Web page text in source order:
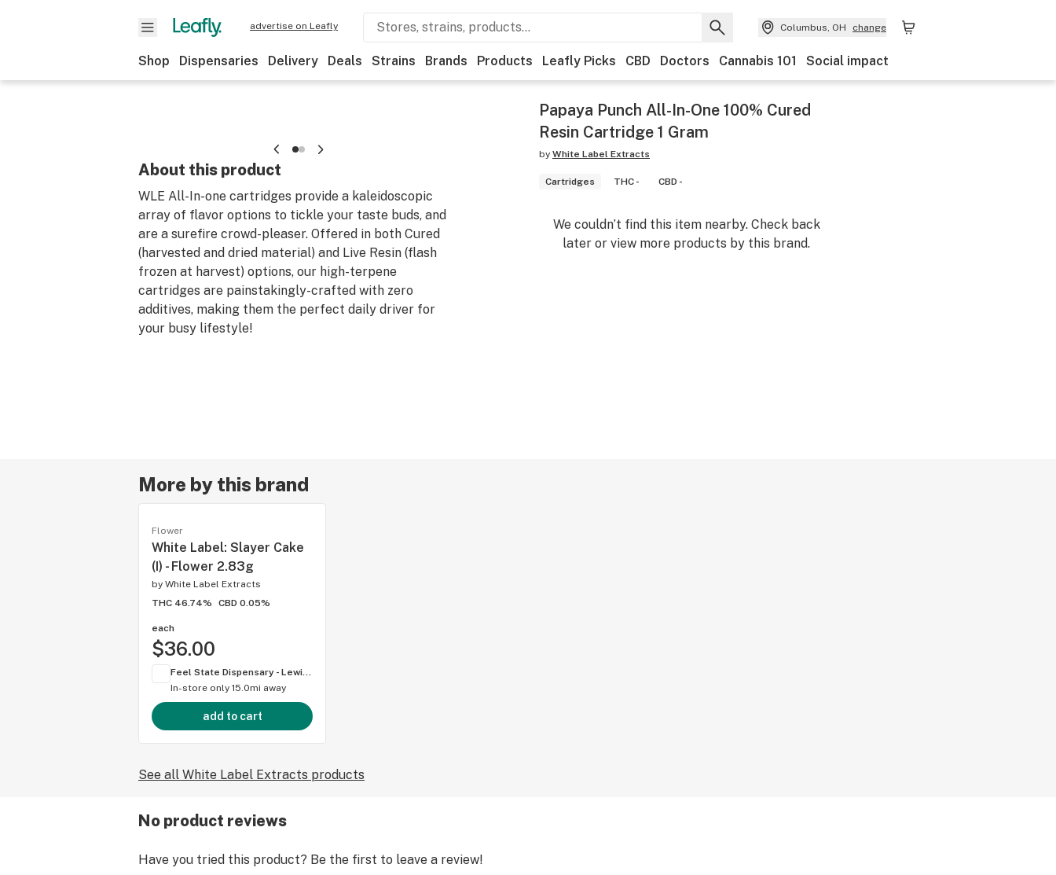
advertise on Leafly Columbus, OH change
Shop Dispensaries Delivery Deals Strains Brands Products Leafly Picks CBD Doctors Cannabis 101 Social impact
About this product
WLE All-In-one cartridges provide a kaleidoscopic
array of flavor options to tickle your taste buds, and
are a surefire crowd-pleaser. Offered in both Cured
(harvested and dried material) and Live Resin (flash
frozen at harvest) options, our high-terpene
cartridges are painstakingly-crafted with zero
additives, making them the perfect daily driver for
your busy lifestyle!
Papaya Punch All-In-One 100% Cured
Resin Cartridge 1 Gram
by White Label Extracts
Cartridges THC - CBD -
We couldn’t find this item nearby. Check back
later or view more products by this brand.
More by this brand
Flower
White Label: Slayer Cake
(I) - Flower 2.83g
by White Label Extracts
THC 46.74%
CBD 0.05%
each
$36.00
Feel State Dispensary - Lewis Center
In-store only 15.0mi away
add to cart
See all White Label Extracts products
No product reviews
Have you tried this product? Be the first to leave a review!